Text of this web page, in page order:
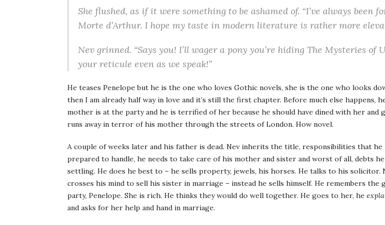
She flushed, as if it were something to be ashamed of. “I’ve always been
Morte d’Arthur. I hope my taste in modern literature is rather more
Nev grinned. “Says you! I’ll wager a pony you’re hiding The Mysteries of
your reticule even as we speak!”
He teases Penelope but he is the one who loves Gothic novels, she is the one who looks
then I am already half way in love and it’s still the first chapter. Before much else happens,
mother is at the party and he is terrified of her because he should have dined with her and
runs away in terror of his mother through the streets of London. How novel.
A couple of weeks later and his father is dead. Nev inherits the title, responsibilities that he
prepared to handle, he needs to take care of his mother and sister and worst of all, debts
settling. He does he best to – he sells property, jewels, his horses. He talks to his solicitor.
crosses his mind to sell his sister in marriage – instead he sells himself. He remembers the
party, Penelope. She is rich. He thinks they would do well together. He goes to her, he
and asks for her help and hand in marriage.